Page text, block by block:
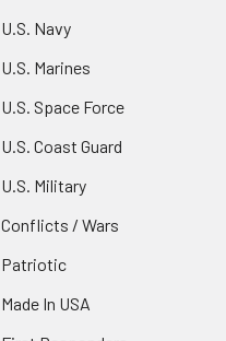
U.S. Navy
U.S. Marines
U.S. Space Force
U.S. Coast Guard
U.S. Military
Conflicts / Wars
Patriotic
Made In USA